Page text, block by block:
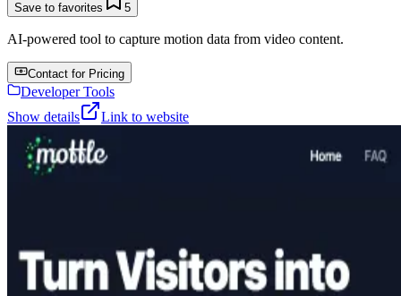
Save to favorites 5
AI-powered tool to capture motion data from video content.
Contact for Pricing
Developer Tools
Show details
Link to website